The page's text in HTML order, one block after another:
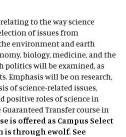
relating to the way science
of issues from
environment and earth
biology, medicine, and the
politics will be examined, as
Emphasis will be on research,
of science-related issues,
positive roles of science in
Transfer course in
is offered as Campus Select
is through ewolf. See